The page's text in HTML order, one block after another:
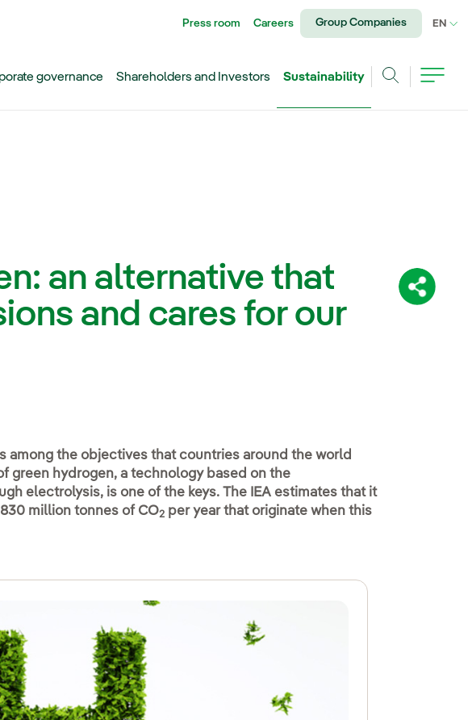
Share:
Press room Careers Group Companies EN
governance Shareholders and Investors
Sustainability
an alternative that
and cares for our
among the objectives that countries around the world
green hydrogen, a technology based on the
electrolysis, is one of the keys. The IEA estimates that it
million tonnes of CO2 per year that originate when this